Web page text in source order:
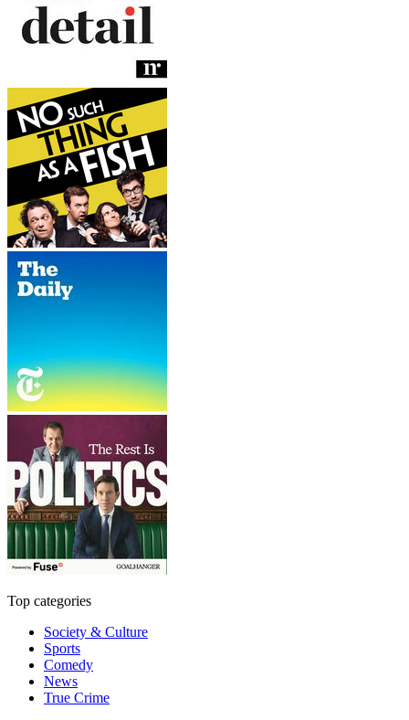
Top categories
Society & Culture
Sports
Comedy
News
True Crime